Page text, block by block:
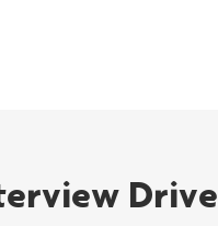
Drive